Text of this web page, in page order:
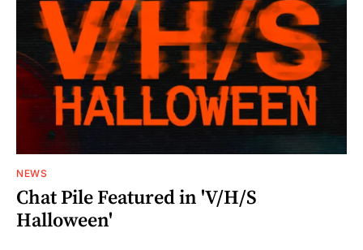
NEWS
Chat Pile Featured in 'V/H/S
Halloween'